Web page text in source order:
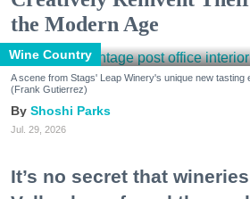
the Modern Age
Wine Country
A scene from Stags' Leap Winery's unique new tasting
(Frank Gutierrez)
Shoshi Parks
Jul. 29, 2026
It’s no secret that